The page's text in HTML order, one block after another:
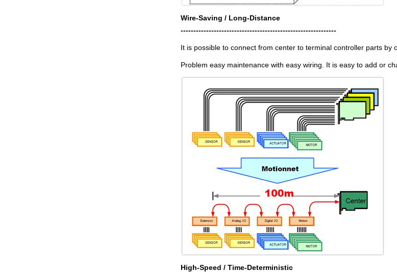
Wire-Saving / Long-Distance
-------------------------------------------------------------
It is possible to connect from center to terminal controller parts by
Problem easy maintenance with easy wiring. It is easy to add or
High-Speed / Time-Deterministic